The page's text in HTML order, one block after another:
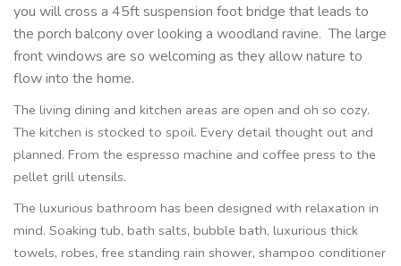
you will cross a 45ft suspension foot bridge that leads to
the porch balcony over looking a woodland ravine.The large
front windows are so welcoming as they allow nature to
flow into the home.
The living dining and kitchen areas are open and oh so cozy.
The kitchen is stocked to spoil. Every detail thought out and
planned. From the espresso machine and coffee press to the
pellet grill utensils.
The luxurious bathroom has been designed with relaxation in
mind. Soaking tub, bath salts, bubble bath, luxurious thick
towels, robes, free standing rain shower, shampoo conditioner